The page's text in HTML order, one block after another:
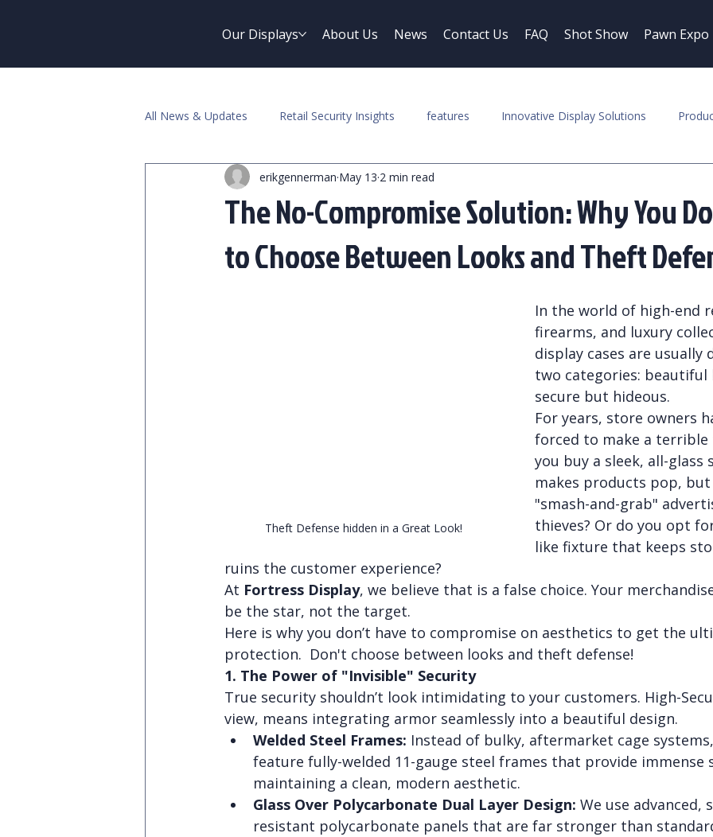
Our Displays About Us News Contact Us FAQ Shot Show Pawn Expo
All News & Updates Retail Security Insights features Innovative Display Solutions
Pawn Industry
The No-Compromise Solution: Why You
to Choose Between Looks and Theft
erikgennerman May 13 2 min read
Theft Defense hidden in a Great Look!
In the world of high-end
firearms, and luxury
display cases are usually
two categories:
secure but hideous.
For years, store owners
forced to make a terrible
you buy a sleek, all-glass
makes products pop, but
"smash-and-grab"
thieves? Or do you opt
like fixture that keeps
ruins the customer experience?
At Fortress Display, we believe that is a false choice. Your
be the star, not the target.
Here is why you don’t have to compromise on aesthetics to get the
protection.  Don't choose between looks and theft defense!
1. The Power of "Invisible" Security
True security shouldn’t look intimidating to your customers. High-
view, means integrating armor seamlessly into a beautiful design.
Welded Steel Frames: Instead of bulky, aftermarket cage
feature fully-welded 11-gauge steel frames that provide immense
maintaining a clean, modern aesthetic.
Glass Over Polycarbonate Dual Layer Design: We use advanced,
resistant polycarbonate panels that are far stronger than